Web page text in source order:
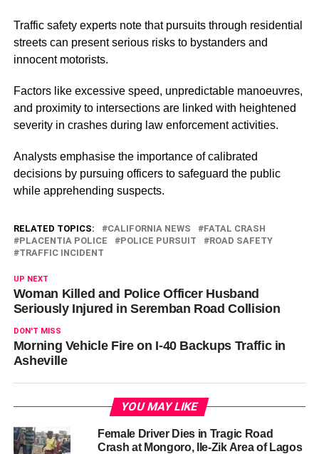
Traffic safety experts note that pursuits through residential
streets can present serious risks to bystanders and
innocent motorists.
Factors like excessive speed, unpredictable manoeuvres,
and proximity to intersections are linked with heightened
severity in crashes during law enforcement activities.
Analysts emphasise the importance of calibrated
decisions by pursuing officers to safeguard the public
while apprehending suspects.
RELATED TOPICS: CALIFORNIA NEWS
FATAL CRASH
PLACENTIA POLICE
POLICE PURSUIT
ROAD SAFETY
TRAFFIC INCIDENT
UP NEXT
Woman Killed and Police Officer Husband
Seriously Injured in Seremban Road Collision
DON'T MISS
Morning Vehicle Fire on I-40 Backups Traffic in
Asheville
YOU MAY LIKE
Female Driver Dies in Tragic Road
Crash at Mongoro, Ile-Zik Area of Lagos